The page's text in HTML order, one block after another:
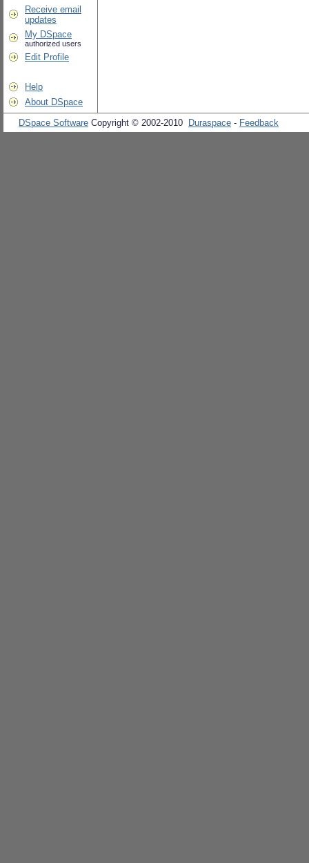
Receive email
updates
My DSpace
authorized users
Edit Profile
Help
About DSpace
DSpace Software Copyright © 2002-2010 Duraspace - Feedback